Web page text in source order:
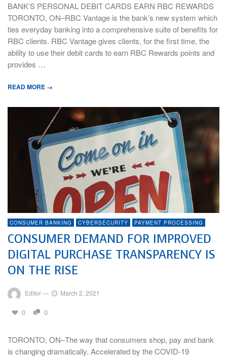
BANK’S PERSONAL DEBIT CARDS EARN RBC REWARDS
TORONTO, ON–RBC Vantage is the bank’s new system which
ties everyday banking into a comprehensive suite of benefits for
RBC clients. RBC Vantage gives clients, for the first time, the
ability to use their debit cards to earn RBC Rewards points and
provides …
READ MORE →
CONSUMER BANKING CYBERSECURITY PAYMENT PROCESSING
CONSUMER DEMAND FOR IMPROVED
DIGITAL PURCHASE TRANSPARENCY IS
ON THE RISE
Editor— March 2, 2021
0 0
TORONTO, ON–The way that consumers shop, pay and bank
is changing dramatically. Accelerated by the COVID-19